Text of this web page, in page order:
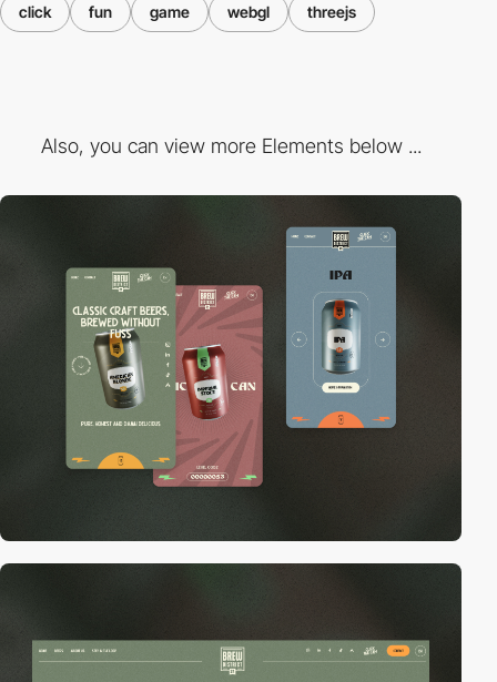
click fun game webgl threejs
Also, you can view more Elements below ...